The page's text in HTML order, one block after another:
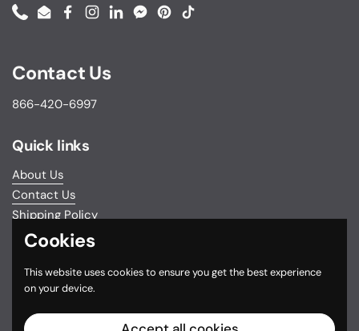
PhoneEmailFacebook
Instagram
LinkedInMessenger
Pinterest
TikTok
Contact Us
866-420-6997
Quick links
About Us
Contact Us
Shipping Policy
Return & Exchange Policy
Do not sell my personal information
Terms and Conditions
FSA/HSA Eligible Items
Cookies
This website uses cookies to ensure you get the best experience
on your device.